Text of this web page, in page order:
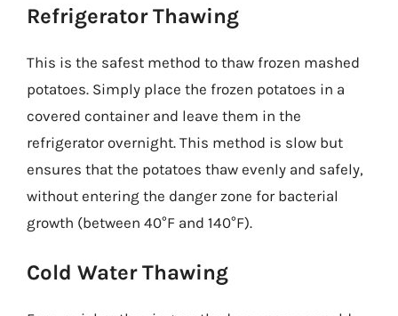
Refrigerator Thawing
This is the safest method to thaw frozen mashed
potatoes. Simply place the frozen potatoes in a
covered container and leave them in the
refrigerator overnight. This method is slow but
ensures that the potatoes thaw evenly and safely,
without entering the danger zone for bacterial
growth (between 40°F and 140°F).
Cold Water Thawing